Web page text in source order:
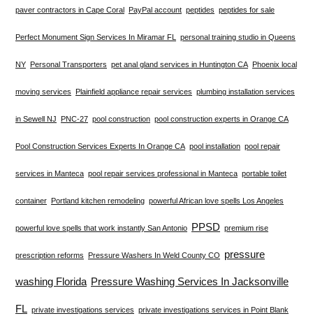
paver contractors in Cape Coral PayPal account peptides peptides for sale
Perfect Monument Sign Services In Miramar FL personal training studio in Queens
NY Personal Transporters pet anal gland services in Huntington CA Phoenix local
moving services Plainfield appliance repair services plumbing installation services
in Sewell NJ PNC-27 pool construction pool construction experts in Orange CA
Pool Construction Services Experts In Orange CA pool installation pool repair
services in Manteca pool repair services professional in Manteca portable toilet
container Portland kitchen remodeling powerful African love spells Los Angeles
powerful love spells that work instantly San Antonio PPSD premium rise
prescription reforms Pressure Washers In Weld County CO pressure
washing Florida Pressure Washing Services In Jacksonville
FL private investigations services private investigations services in Point Blank